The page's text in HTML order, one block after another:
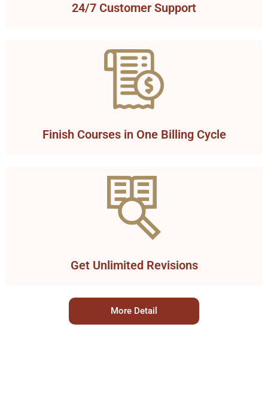
24/7 Customer Support
Finish Courses in One Billing Cycle
Get Unlimited Revisions
More Detail